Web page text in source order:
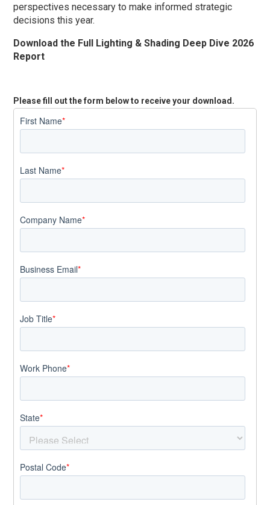
perspectives necessary to make informed strategic
decisions this year.
Download the Full Lighting & Shading Deep Dive 2026
Report
Please fill out the form below to receive your download.
First Name*
Last Name*
Company Name*
Business Email*
Job Title*
Work Phone*
State*
Postal Code*